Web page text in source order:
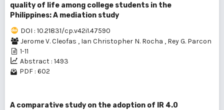
quality of life among college students in the
Philippines: A mediation study
DOI : 10.21831/cp.v42i1.47590
Jerome V. Cleofas , Ian Christopher N. Rocha , Rey G. Parcon
1-11
Abstract : 1493
PDF : 602
A comparative study on the adoption of IR 4.0